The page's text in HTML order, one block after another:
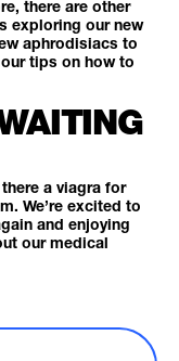
there are other
exploring our new
aphrodisiacs to
tips on how to
a viagra for
We’re excited to
and enjoying
our medical